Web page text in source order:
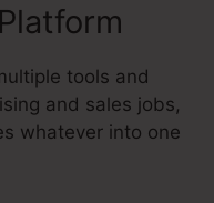
tools and
and sales jobs,
whatever into one